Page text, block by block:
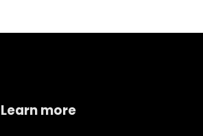
Learn more